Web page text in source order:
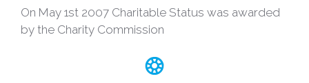
On May 1st 2007 Charitable Status was awarded
by the Charity Commission